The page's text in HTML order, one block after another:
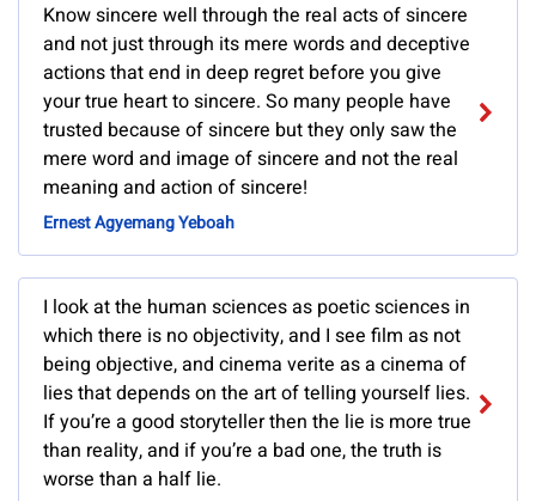
Know sincere well through the real acts of sincere
and not just through its mere words and deceptive
actions that end in deep regret before you give
your true heart to sincere. So many people have
trusted because of sincere but they only saw the
mere word and image of sincere and not the real
meaning and action of sincere!
Ernest Agyemang Yeboah
I look at the human sciences as poetic sciences in
which there is no objectivity, and I see film as not
being objective, and cinema verite as a cinema of
lies that depends on the art of telling yourself lies.
If you’re a good storyteller then the lie is more true
than reality, and if you’re a bad one, the truth is
worse than a half lie.